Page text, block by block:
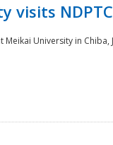
visits NDPTC
Meikai University in Chiba,